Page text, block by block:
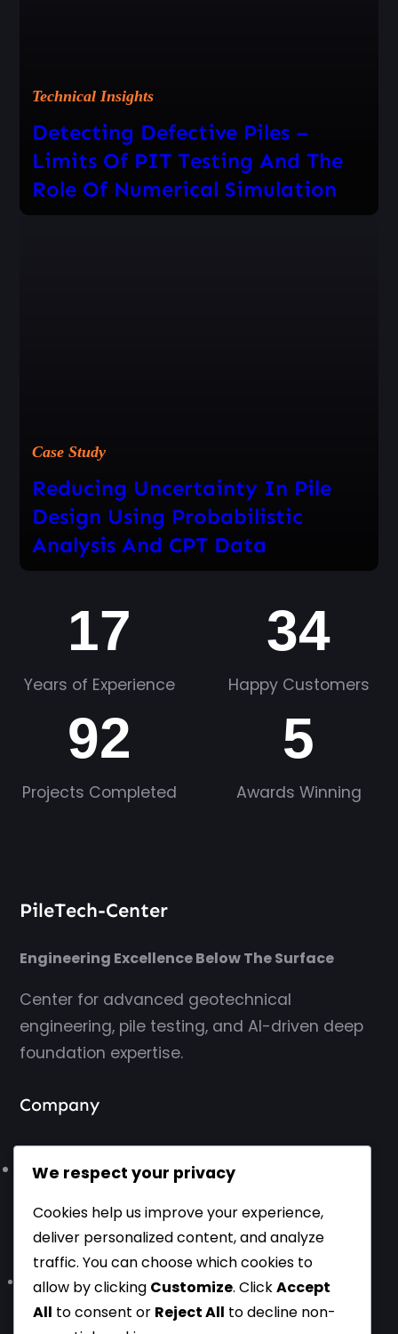
Technical Insights
Detecting Defective Piles –
Limits Of PIT Testing And The
Role Of Numerical Simulation
Case Study
Reducing Uncertainty In Pile
Design Using Probabilistic
Analysis And CPT Data
17
Years of Experience
92
Projects Completed
34
Happy Customers
5
Awards Winning
PileTech-Center
Engineering Excellence Below The Surface
Center for advanced geotechnical
engineering, pile testing, and AI-driven deep
foundation expertise.
Company
About Us
Contact Us
Based in Belgrade, Serbia, Europe – Working Worldwide
We respect your privacy
Cookies help us improve your experience,
deliver personalized content, and analyze
traffic. You can choose which cookies to
allow by clicking Customize. ClickAccept
All to consent or Reject All to decline non-